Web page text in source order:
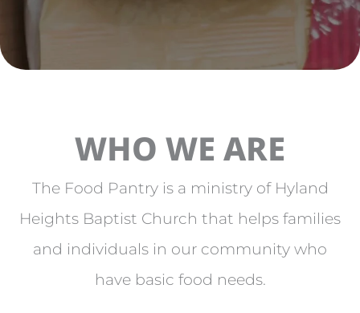
WHO WE ARE
The Food Pantry is a ministry of Hyland
Heights Baptist Church that helps families
and individuals in our community who
have basic food needs.